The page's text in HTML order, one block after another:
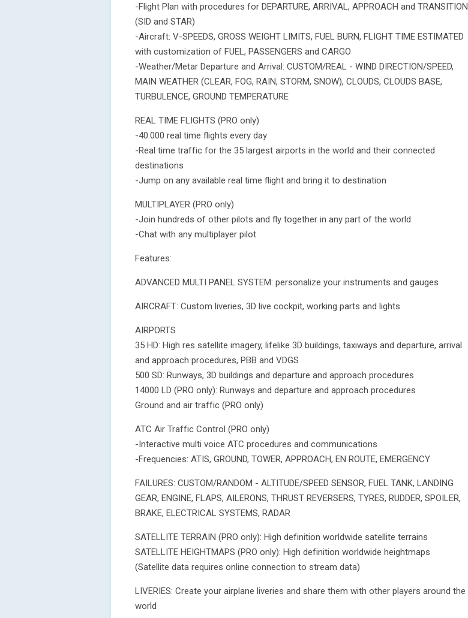
-Flight Plan with procedures for DEPARTURE, ARRIVAL, APPROACH and TRANSITION
(SID and STAR)
-Aircraft: V-SPEEDS, GROSS WEIGHT LIMITS, FUEL BURN, FLIGHT TIME ESTIMATED
with customization of FUEL, PASSENGERS and CARGO
-Weather/Metar Departure and Arrival: CUSTOM/REAL - WIND DIRECTION/SPEED,
MAIN WEATHER (CLEAR, FOG, RAIN, STORM, SNOW), CLOUDS, CLOUDS BASE,
TURBULENCE, GROUND TEMPERATURE
REAL TIME FLIGHTS (PRO only)
-40.000 real time flights every day
-Real time traffic for the 35 largest airports in the world and their connected
destinations
-Jump on any available real time flight and bring it to destination
MULTIPLAYER (PRO only)
-Join hundreds of other pilots and fly together in any part of the world
-Chat with any multiplayer pilot
Features:
ADVANCED MULTI PANEL SYSTEM: personalize your instruments and gauges
AIRCRAFT: Custom liveries, 3D live cockpit, working parts and lights
AIRPORTS
35 HD: High res satellite imagery, lifelike 3D buildings, taxiways and departure, arrival
and approach procedures, PBB and VDGS
500 SD: Runways, 3D buildings and departure and approach procedures
14000 LD (PRO only): Runways and departure and approach procedures
Ground and air traffic (PRO only)
ATC Air Traffic Control (PRO only)
-Interactive multi voice ATC procedures and communications
-Frequencies: ATIS, GROUND, TOWER, APPROACH, EN ROUTE, EMERGENCY
FAILURES: CUSTOM/RANDOM - ALTITUDE/SPEED SENSOR, FUEL TANK, LANDING
GEAR, ENGINE, FLAPS, AILERONS, THRUST REVERSERS, TYRES, RUDDER, SPOILER,
BRAKE, ELECTRICAL SYSTEMS, RADAR
SATELLITE TERRAIN (PRO only): High definition worldwide satellite terrains
SATELLITE HEIGHTMAPS (PRO only): High definition worldwide heightmaps
(Satellite data requires online connection to stream data)
LIVERIES: Create your airplane liveries and share them with other players around the
world